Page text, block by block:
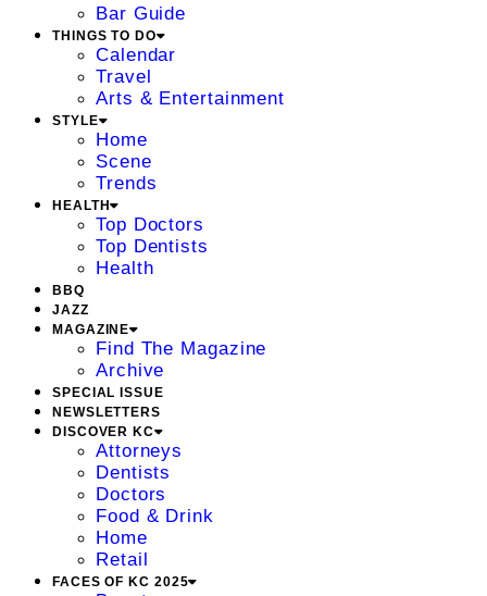
Bar Guide
THINGS TO DO
Calendar
Travel
Arts & Entertainment
STYLE
Home
Scene
Trends
HEALTH
Top Doctors
Top Dentists
Health
BBQ
JAZZ
MAGAZINE
Find The Magazine
Archive
SPECIAL ISSUE
NEWSLETTERS
DISCOVER KC
Attorneys
Dentists
Doctors
Food & Drink
Home
Retail
FACES OF KC 2025